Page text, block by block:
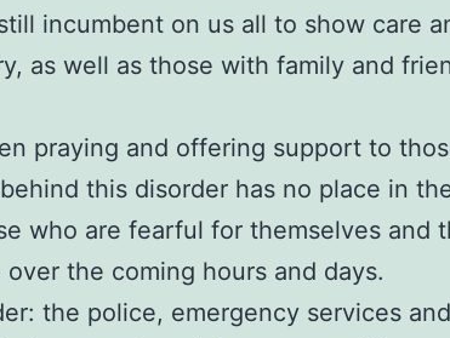
incumbent on us all to show care
as well as those with family and
praying and offering support to
this disorder has no place in
who are fearful for themselves and
the coming hours and days.
the police, emergency services